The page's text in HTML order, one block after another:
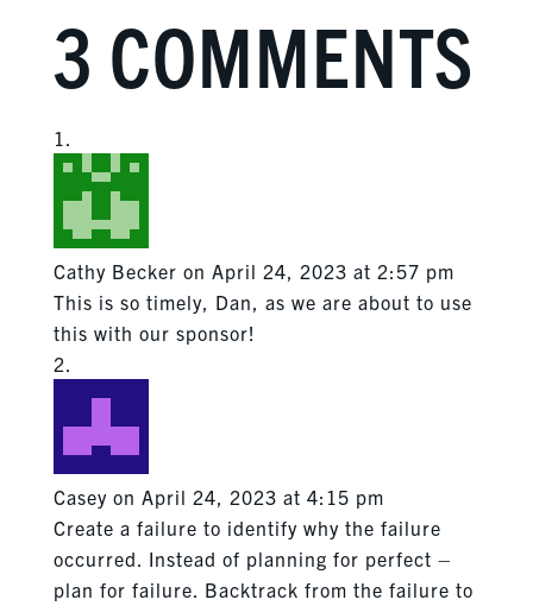
3 COMMENTS
Cathy Becker on April 24, 2023 at 2:57 pm
This is so timely, Dan, as we are about to use
this with our sponsor!
Casey on April 24, 2023 at 4:15 pm
Create a failure to identify why the failure
occurred. Instead of planning for perfect –
plan for failure. Backtrack from the failure to